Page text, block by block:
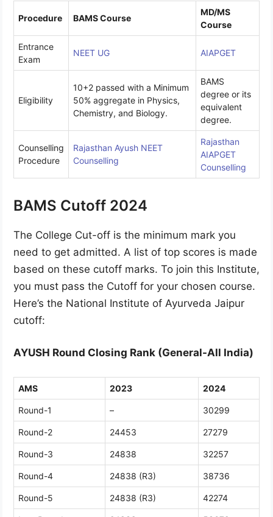
Procedure BAMS Course
MD/MS
Course
Entrance
Exam
NEET UG AIAPGET
Eligibility
10+2 passed with a Minimum
50% aggregate in Physics,
Chemistry, and Biology.
BAMS
degree or its
equivalent
degree.
Counselling
Procedure
Rajasthan Ayush NEET
Counselling
Rajasthan
AIAPGET
Counselling
BAMS Cutoff 2024
The College Cut-off is the minimum mark you
need to get admitted. A list of top scores is made
based on these cutoff marks. To join this Institute,
you must pass the Cutoff for your chosen course.
Here’s the National Institute of Ayurveda Jaipur
cutoff:
AYUSH Round Closing Rank (General-All India)
AMS 2023 2024
Round-1 – 30299
Round-2 24453 27279
Round-3 24838 32257
Round-4 24838 (R3) 38736
Round-5 24838 (R3) 42274